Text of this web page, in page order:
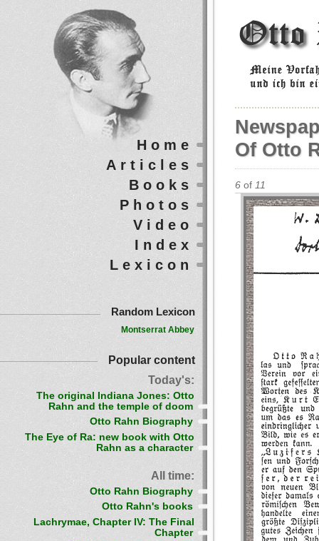
Of Otto
6 of 11
Home
Articles
Books
Photos
Video
Index
Lexicon
Random Lexicon
Montserrat Abbey
Popular content
Today's:
The original Indiana Jones: Otto
Rahn and the temple of doom
Otto Rahn Biography
The Eye of Ra: new book with Otto
Rahn as a character
All time:
Otto Rahn Biography
Otto Rahn's books
Lachrymae, Chapter IV: The Final
Chapter